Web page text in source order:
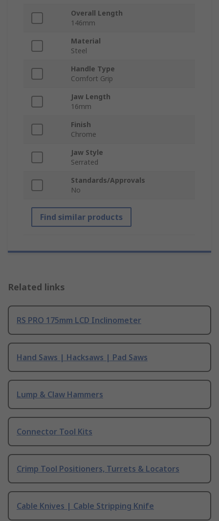
Overall Length
146mm
Material
Steel
Handle Type
Comfort Grip
Jaw Length
16mm
Finish
Chrome
Jaw Style
Serrated
Standards/Approvals
No
Find similar products
Related links
RS PRO 175mm LCD Inclinometer
Hand Saws | Hacksaws | Pad Saws
Lump & Claw Hammers
Connector Tool Kits
Crimp Tool Positioners, Turrets & Locators
Cable Knives | Cable Stripping Knife